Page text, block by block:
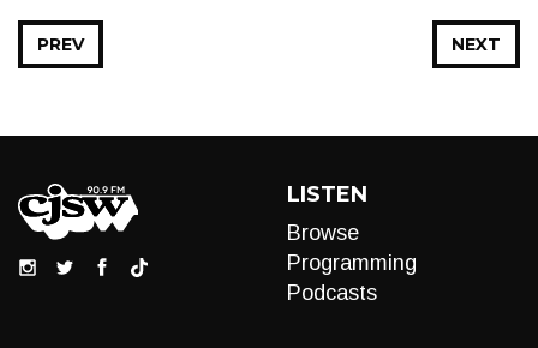
NEXT
PREV
LISTEN
Browse
Programming
Podcasts